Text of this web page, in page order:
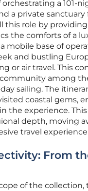
a 101-
a private sanctuary
this role by
the comforts of a
mobile base of
and bustling
or air travel. This
community among
sailing. The
coastal gems,
the experience.
depth, moving
travel
From
of the collection,